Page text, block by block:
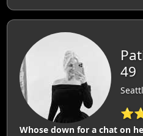
49
Whose down for a chat on